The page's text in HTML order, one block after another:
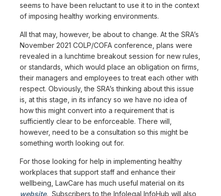
seems to have been reluctant to use it to in the context
of imposing healthy working environments.
All that may, however, be about to change. At the SRA’s
November 2021 COLP/COFA conference, plans were
revealed in a lunchtime breakout session for new rules,
or standards, which would place an obligation on firms,
their managers and employees to treat each other with
respect. Obviously, the SRA’s thinking about this issue
is, at this stage, in its infancy so we have no idea of
how this might convert into a requirement that is
sufficiently clear to be enforceable. There will,
however, need to be a consultation so this might be
something worth looking out for.
For those looking for help in implementing healthy
workplaces that support staff and enhance their
wellbeing, LawCare has much useful material on its
website. Subscribers to the Infolegal InfoHub will also